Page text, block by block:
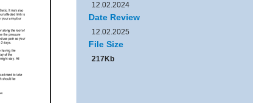
12.02.2024
Date Review
12.02.2025
File Size
217Kb